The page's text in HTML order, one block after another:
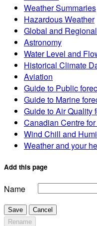
Weather Summaries
Hazardous Weather
Global and
Astronomy
Water Level and
Historical Climate
Aviation
Guide to Public
Guide to Marine
Guide to Air Quality
Canadian Centre
Wind Chill and
Weather and your
Add this page
Name
Save
Cancel
Rename